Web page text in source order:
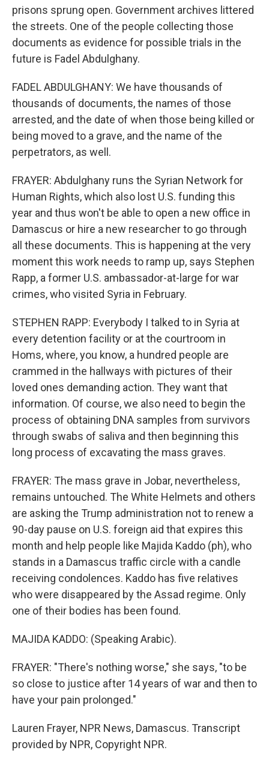
prisons sprung open. Government archives littered
the streets. One of the people collecting those
documents as evidence for possible trials in the
future is Fadel Abdulghany.
FADEL ABDULGHANY: We have thousands of
thousands of documents, the names of those
arrested, and the date of when those being killed or
being moved to a grave, and the name of the
perpetrators, as well.
FRAYER: Abdulghany runs the Syrian Network for
Human Rights, which also lost U.S. funding this
year and thus won't be able to open a new office in
Damascus or hire a new researcher to go through
all these documents. This is happening at the very
moment this work needs to ramp up, says Stephen
Rapp, a former U.S. ambassador-at-large for war
crimes, who visited Syria in February.
STEPHEN RAPP: Everybody I talked to in Syria at
every detention facility or at the courtroom in
Homs, where, you know, a hundred people are
crammed in the hallways with pictures of their
loved ones demanding action. They want that
information. Of course, we also need to begin the
process of obtaining DNA samples from survivors
through swabs of saliva and then beginning this
long process of excavating the mass graves.
FRAYER: The mass grave in Jobar, nevertheless,
remains untouched. The White Helmets and others
are asking the Trump administration not to renew a
90-day pause on U.S. foreign aid that expires this
month and help people like Majida Kaddo (ph), who
stands in a Damascus traffic circle with a candle
receiving condolences. Kaddo has five relatives
who were disappeared by the Assad regime. Only
one of their bodies has been found.
MAJIDA KADDO: (Speaking Arabic).
FRAYER: "There's nothing worse," she says, "to be
so close to justice after 14 years of war and then to
have your pain prolonged."
Lauren Frayer, NPR News, Damascus. Transcript
provided by NPR, Copyright NPR.